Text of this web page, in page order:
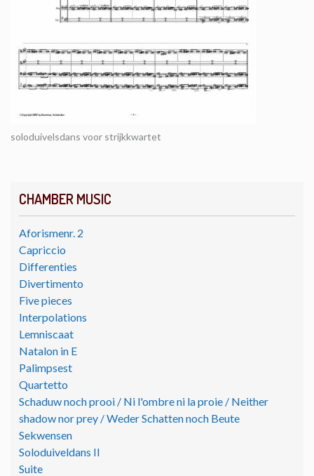
CHAMBER MUSIC
Aforismenr. 2
Capriccio
Differenties
Divertimento
Five pieces
Interpolations
Lemniscaat
Natalon in E
Palimpsest
Quartetto
Schaduw noch prooi / Ni l'ombre ni la proie / Neither
shadow nor prey / Weder Schatten noch Beute
Sekwensen
Soloduiveldans II
Suite
soloduivelsdans voor strijkkwartet